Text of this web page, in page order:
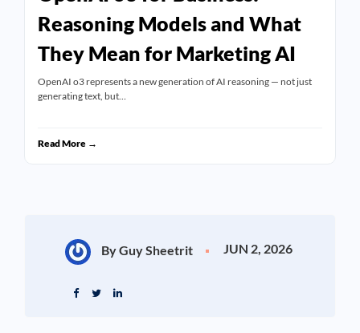
Reasoning Models and What
They Mean for Marketing AI
OpenAI o3 represents a new generation of AI reasoning — not just
generating text, but…
Read More →
By Guy Sheetrit JUN 2, 2026